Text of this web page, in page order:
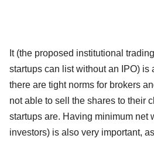
It (the proposed institutional
startups can list without an IPO) is
there are tight norms for brokers
not able to sell the shares to their
startups are. Having minimum net
investors) is also very important,